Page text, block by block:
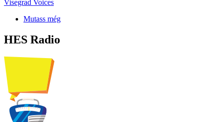
Visegrad Voices
Mutass még
HES Radio